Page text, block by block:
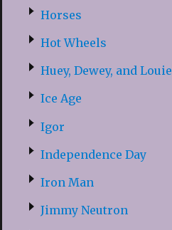
Horses
Hot Wheels
Huey, Dewey, and Louie
Ice Age
Igor
Independence Day
Iron Man
Jimmy Neutron